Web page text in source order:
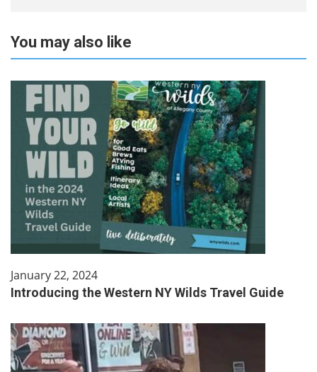
You may also like
January 22, 2024
Introducing the Western NY Wilds Travel Guide